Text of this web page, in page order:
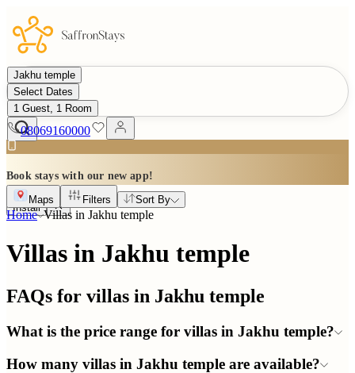
Jakhu temple
Select Dates
1 Guest, 1 Room
08069160000
Book stays with our new app!
Install
Maps Filters Sort By
Home Villas in Jakhu temple
Villas in Jakhu temple
FAQs for villas in Jakhu temple
What is the price range for villas in Jakhu temple?
How many villas in Jakhu temple are available?